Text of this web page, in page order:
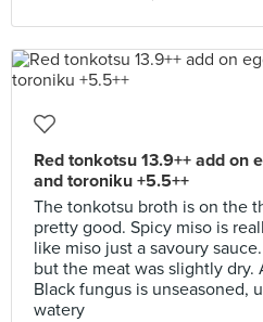
Red tonkotsu 13.9++ add on
and toroniku +5.5++
The tonkotsu broth is on the
pretty good. Spicy miso is
like miso just a savoury
but the meat was slightly dry.
Black fungus is unseasoned,
watery